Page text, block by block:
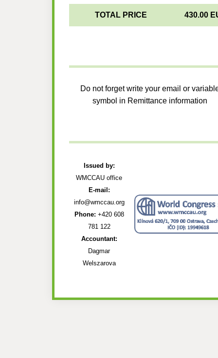
TOTAL PRICE 430.00
Do not forget write your email or
symbol in Remittance information
Issued by:
WMCCAU office
E-mail:
info@wmccau.org
Phone: +420 608
781 122
Accountant:
Dagmar
Welszarova